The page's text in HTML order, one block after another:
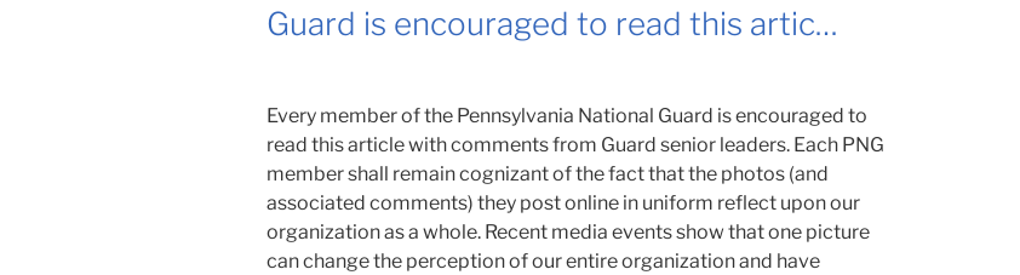
Guard is encouraged to read this artic…
Every member of the Pennsylvania National Guard is encouraged to
read this article with comments from Guard senior leaders. Each PNG
member shall remain cognizant of the fact that the photos (and
associated comments) they post online in uniform reflect upon our
organization as a whole. Recent media events show that one picture
can change the perception of our entire organization and have